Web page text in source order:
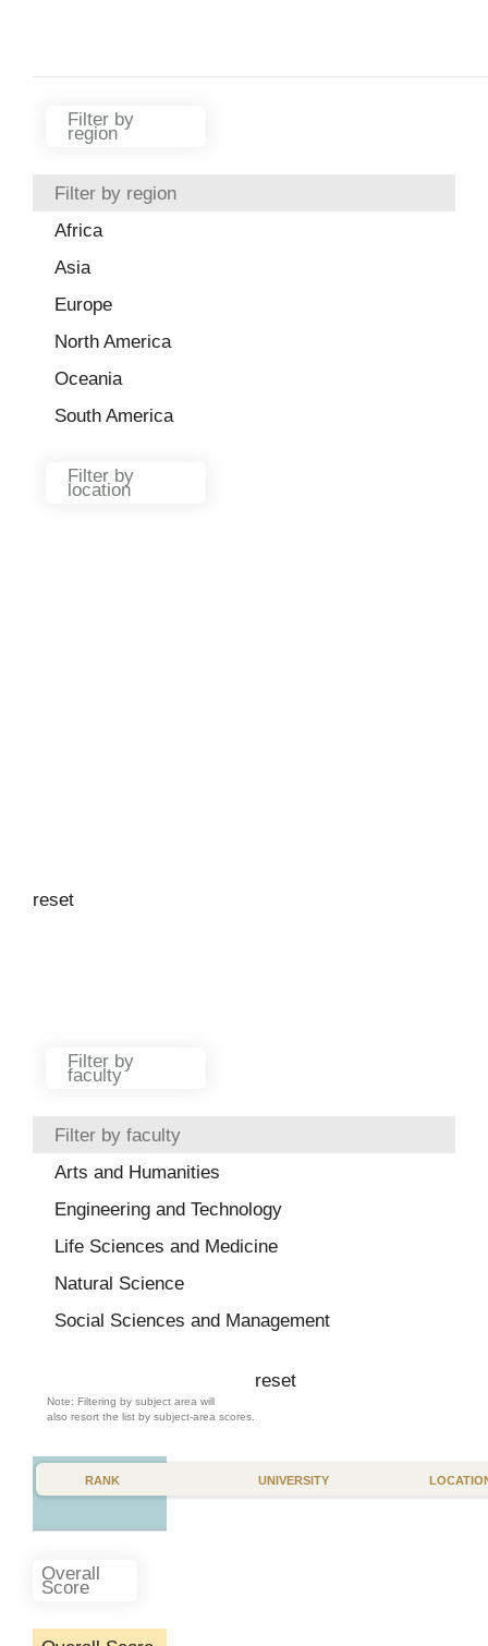
Filter by
region
Filter by region
Africa
Asia
Europe
North America
Oceania
South America
Filter by
location
Filter by location
Azerbaijan
Bahrain
Bangladesh
Belarus
Belgium
Brazil
Bulgaria
Canada
Colombia
Costa Rica
Croatia
Cuba
Czech Republic
reset
Filter by
faculty
Filter by faculty
Arts and Humanities
Engineering and Technology
Life Sciences and Medicine
Natural Science
Social Sciences and Management
Note: Filtering by subject area will
also resort the list by subject-area scores.
reset
RANK UNIVERSITY
Overall
Score